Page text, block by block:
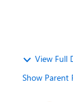
View Full
Show Parent